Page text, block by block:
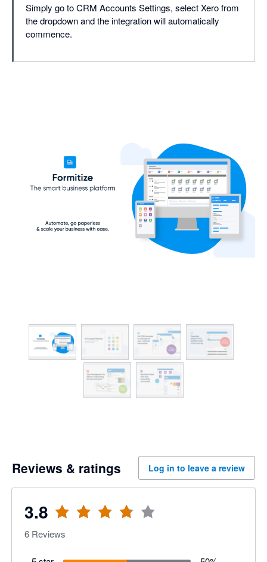
Simply go to CRM Accounts Settings, select Xero from
the dropdown and the integration will automatically
commence.
Reviews & ratings Log in to leave a review
3.8
6 Reviews